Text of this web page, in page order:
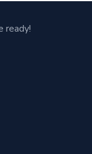
ready!